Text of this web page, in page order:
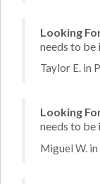
Looking
needs to be
Taylor E. in
Looking
needs to be
Miguel W.